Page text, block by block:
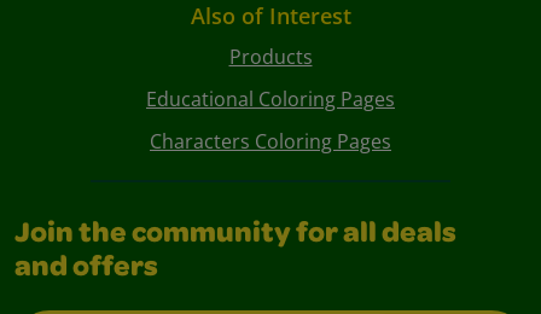
Also of Interest
Products
Educational Coloring Pages
Characters Coloring Pages
Join the community for all deals
and offers